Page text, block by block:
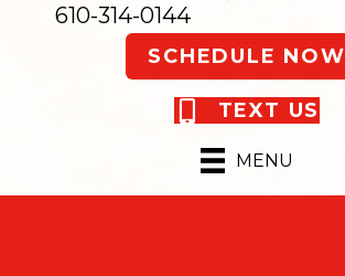
610-314-0144
SCHEDULE NOW
TEXT US
MENU